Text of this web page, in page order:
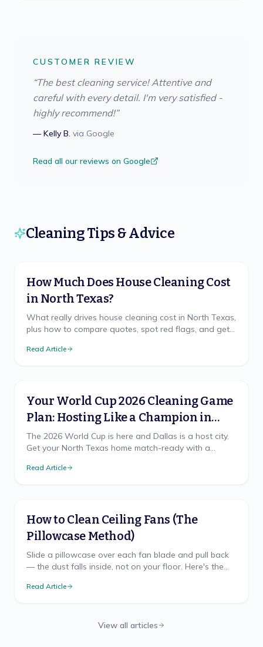
CUSTOMER REVIEW
“The best cleaning service! Attentive and
careful with every detail. I'm very satisfied -
highly recommend!”
—Kelly B. via Google
Read all our reviews on Google
Cleaning Tips & Advice
How Much Does House Cleaning Cost
in North Texas?
What really drives house cleaning cost in North Texas,
plus how to compare quotes, spot red flags, and get
Read Article
Your World Cup 2026 Cleaning Game
Plan: Hosting Like a Champion in
North Texas
The 2026 World Cup is here and Dallas is a host city.
Get your North Texas home match-ready with a
the final-whistle cleanup.
Read Article
How to Clean Ceiling Fans (The
Pillowcase Method)
Slide a pillowcase over each fan blade and pull back
— the dust falls inside, not on your floor. Here's the
Read Article
View all articles